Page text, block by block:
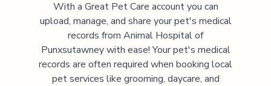
With a Great Pet Care account you can
upload, manage, and share your pet's medical
records from Animal Hospital of
Punxsutawneywith ease! Your pet's medical
records are often required when booking local
pet services like grooming, daycare, and